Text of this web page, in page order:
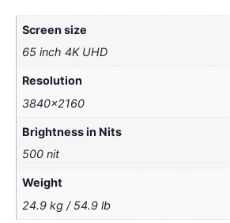
Screen size
65 inch 4K UHD
Resolution
3840×2160
Brightness in Nits
500 nit
Weight
24.9 kg / 54.9 lb